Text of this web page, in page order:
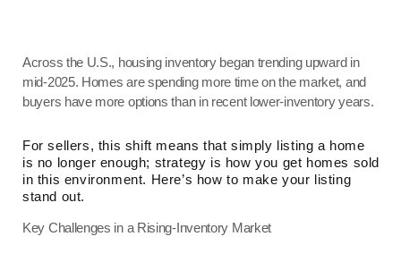
Across the U.S., housing inventory began trending upward in
mid-2025. Homes are spending more time on the market, and
buyers have more options than in recent lower-inventory years.
For sellers, this shift means that simply listing a home
is no longer enough; strategy is how you get homes sold
in this environment. Here’s how to make your listing
stand out.
Key Challenges in a Rising-Inventory Market